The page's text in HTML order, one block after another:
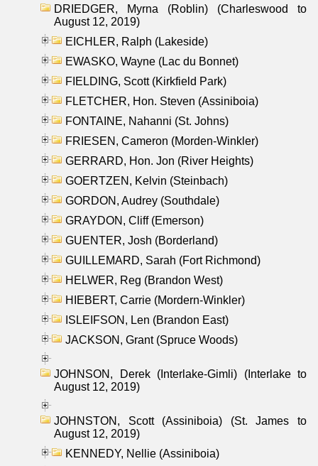
DRIEDGER, Myrna (Roblin) (Charleswood to
August 12, 2019)
EICHLER, Ralph (Lakeside)
EWASKO, Wayne (Lac du Bonnet)
FIELDING, Scott (Kirkfield Park)
FLETCHER, Hon. Steven (Assiniboia)
FONTAINE, Nahanni (St. Johns)
FRIESEN, Cameron (Morden-Winkler)
GERRARD, Hon. Jon (River Heights)
GOERTZEN, Kelvin (Steinbach)
GORDON, Audrey (Southdale)
GRAYDON, Cliff (Emerson)
GUENTER, Josh (Borderland)
GUILLEMARD, Sarah (Fort Richmond)
HELWER, Reg (Brandon West)
HIEBERT, Carrie (Mordern-Winkler)
ISLEIFSON, Len (Brandon East)
JACKSON, Grant (Spruce Woods)
JOHNSON, Derek (Interlake-Gimli) (Interlake to
August 12, 2019)
JOHNSTON, Scott (Assiniboia) (St. James to
August 12, 2019)
KENNEDY, Nellie (Assiniboia)